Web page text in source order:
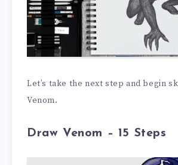
Let’s take the next step and begin
Venom.
Draw Venom – 15 Steps